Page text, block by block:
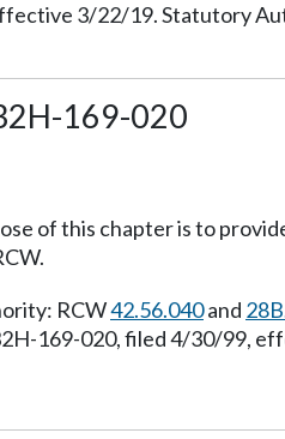
3/22/19. Statutory
169-020
of this chapter is to
RCW42.56.040and
169-020, filed 4/30/99,